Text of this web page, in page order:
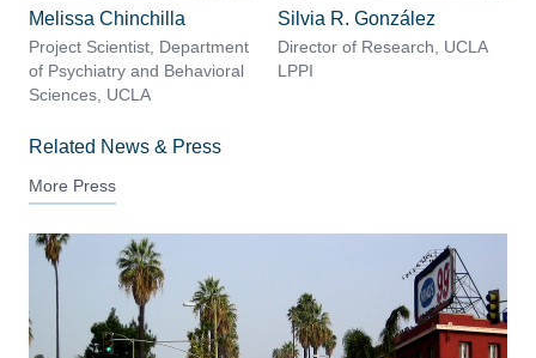
Melissa Chinchilla
Project Scientist, Department
of Psychiatry and Behavioral
Sciences, UCLA
Silvia R. González
Director of Research, UCLA
LPPI
Related News & Press
More Press